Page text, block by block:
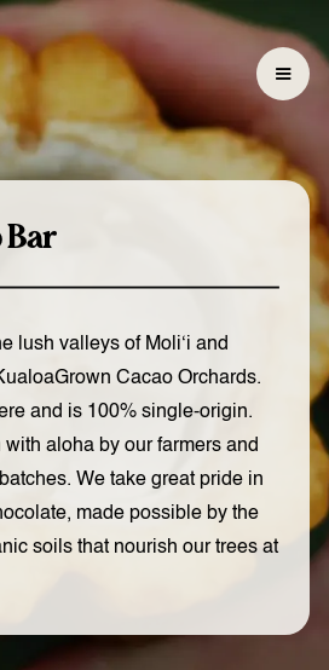
Bar
lush valleys of Moli‘i and
Cacao Orchards.
and is 100% single-origin.
aloha by our farmers and
We take great pride in
made possible by the
soils that nourish our trees at